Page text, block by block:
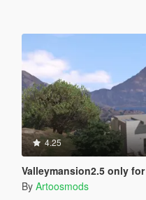
4.25
Valleymansion2.5 only
By Artoosmods